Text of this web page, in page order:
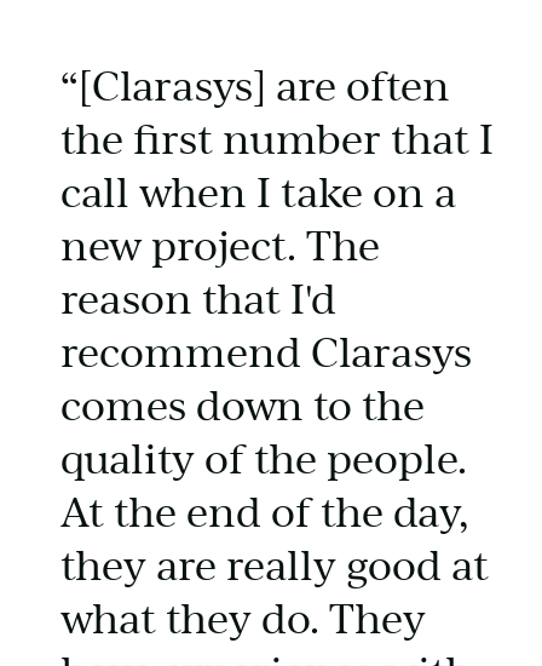
“[Clarasys] are often
the first number that I
call when I take on a
new project. The
reason that I'd
recommend Clarasys
comes down to the
quality of the people.
At the end of the day,
they are really good at
what they do. They